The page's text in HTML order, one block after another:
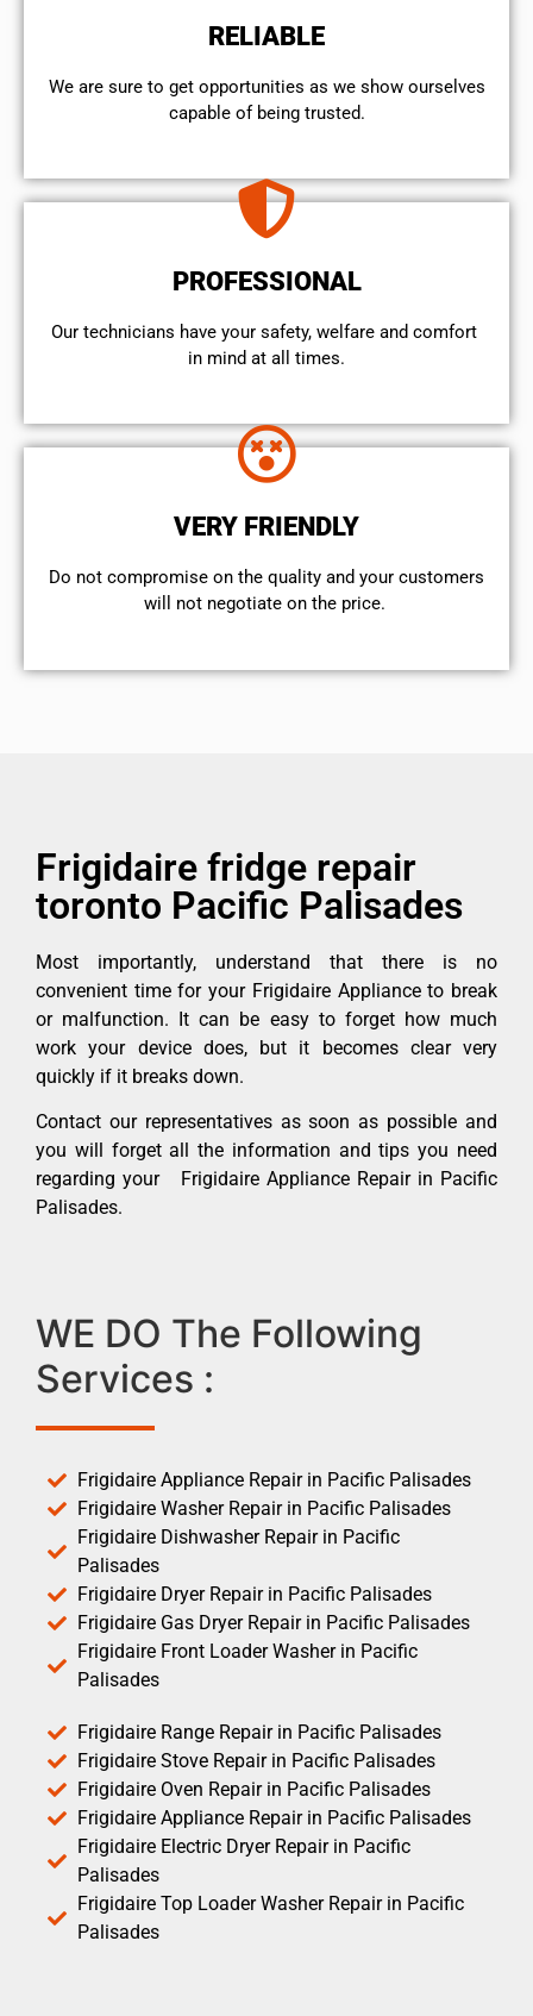
RELIABLE
We are sure to get opportunities as we show ourselves
capable of being trusted.
PROFESSIONAL
Our technicians have your safety, welfare and comfort ​
in mind at all times.
VERY FRIENDLY
​Do not compromise on the quality and your customers
will not negotiate on the price.
Frigidaire fridge repair
toronto Pacific Palisades
Most importantly, understand that there is no
convenient time for your Frigidaire Appliance to break
or malfunction. It can be easy to forget how much
work your device does, but it becomes clear very
quickly if it breaks down.
Contact our representatives as soon as possible and
you will forget all the information and tips you need
regarding your Frigidaire Appliance Repair in Pacific
Palisades.
WE DO The Following
Services :
Frigidaire Appliance Repair in Pacific Palisades
Frigidaire Washer Repair in Pacific Palisades
Frigidaire Dishwasher Repair in Pacific
Palisades
Frigidaire Dryer Repair in Pacific Palisades
Frigidaire Gas Dryer Repair in Pacific Palisades
Frigidaire Front Loader Washer in Pacific
Palisades
Frigidaire Range Repair in Pacific Palisades
Frigidaire Stove Repair in Pacific Palisades
Frigidaire Oven Repair in Pacific Palisades
Frigidaire Appliance Repair in Pacific Palisades
Frigidaire Electric Dryer Repair in Pacific
Palisades
Frigidaire Top Loader Washer Repair in Pacific
Palisades